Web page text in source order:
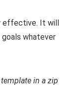
effective. It will
goals whatever
in a zip